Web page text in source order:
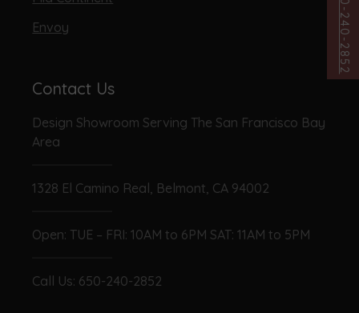
650-240-2852
Envoy
Contact Us
Design Showroom Serving The San Francisco Bay
Area
1328 El Camino Real, Belmont, CA 94002
Open: TUE – FRI: 10AM to 6PM SAT: 11AM to 5PM
Call Us: 650-240-2852